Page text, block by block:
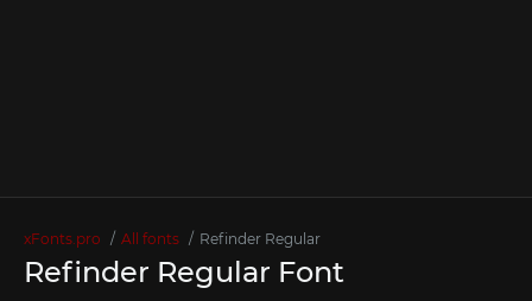
xFonts.pro All fonts Refinder Regular
Refinder Regular Font